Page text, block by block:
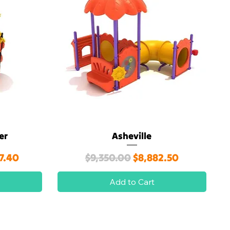
Quick View
Asheville
Regular Price
$9,350.00Sale Price
$8,882.50
Add to Cart